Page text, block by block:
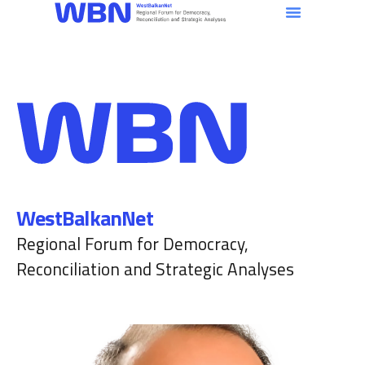
WestBalkanNet
Regional Forum for Democracy,
Reconciliation and Strategic Analyses